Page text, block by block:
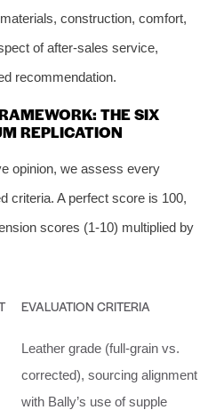
construction, comfort,
of after-sales service,
recommendation.
THE SIX
REPLICATION
opinion, we assess every
criteria. A perfect score is 100,
scores (1-10) multiplied by
EVALUATION CRITERIA
Leather grade (full-grain vs.
corrected), sourcing alignment
with Bally’s use of supple